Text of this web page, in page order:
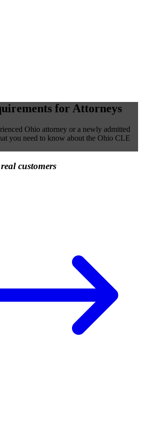
for Attorneys
Ohio attorney or a newly admitted
you need to know about the Ohio CLE
real customers